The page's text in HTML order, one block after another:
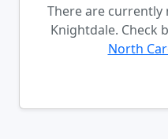
There are
Knightdale. Check
North